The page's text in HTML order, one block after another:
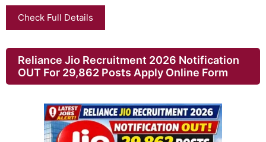
Check Full Details
Reliance Jio Recruitment 2026 Notification
OUT For 29,862 Posts Apply Online Form